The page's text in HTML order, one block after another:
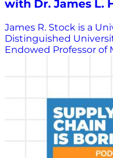
with Dr. James L.
James R. Stock is a
Distinguished
Endowed Professor of
Supply Chain is
Stock speaks with
Baker Foundation
University and holds
University. Heskett is